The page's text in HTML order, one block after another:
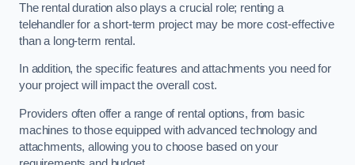
The rental duration also plays a crucial role; renting a
telehandler for a short-term project may be more cost-effective
than a long-term rental.
In addition, the specific features and attachments you need for
your project will impact the overall cost.
Providers often offer a range of rental options, from basic
machines to those equipped with advanced technology and
attachments, allowing you to choose based on your